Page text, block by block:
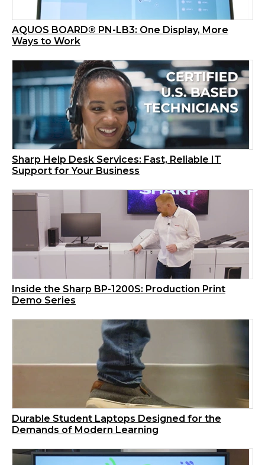
AQUOS BOARD® PN-LB3: One Display, More
Ways to Work
Sharp Help Desk Services: Fast, Reliable IT
Support for Your Business
Inside the Sharp BP-1200S: Production Print
Demo Series
Durable Student Laptops Designed for the
Demands of Modern Learning